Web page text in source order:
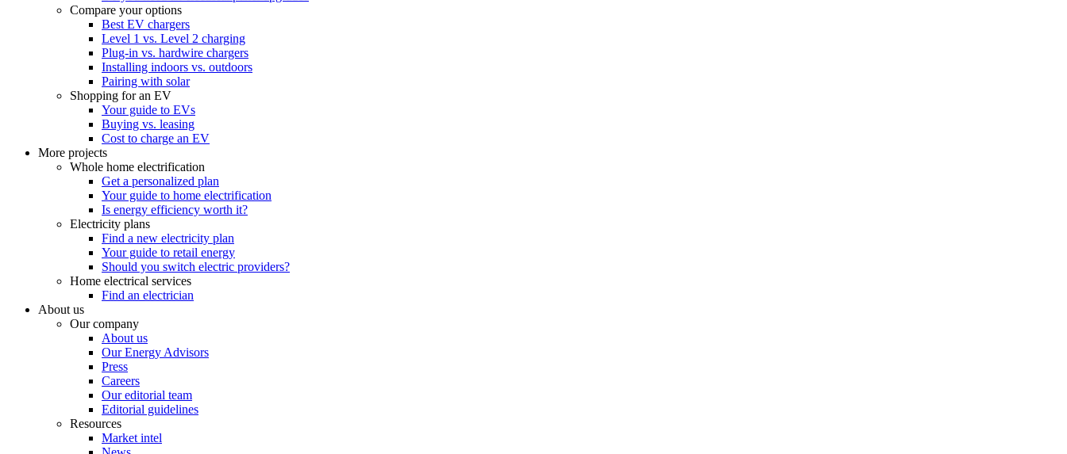
Compare your options
Best EV chargers
Level 1 vs. Level 2 charging
Plug-in vs. hardwire chargers
Installing indoors vs. outdoors
Pairing with solar
Shopping for an EV
Your guide to EVs
Buying vs. leasing
Cost to charge an EV
More projects
Whole home electrification
Get a personalized plan
Your guide to home electrification
Is energy efficiency worth it?
Electricity plans
Find a new electricity plan
Your guide to retail energy
Should you switch electric providers?
Home electrical services
Find an electrician
About us
Our company
About us
Our Energy Advisors
Press
Careers
Our editorial team
Editorial guidelines
Resources
Market intel